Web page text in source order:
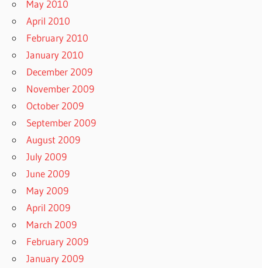
May 2010
April 2010
February 2010
January 2010
December 2009
November 2009
October 2009
September 2009
August 2009
July 2009
June 2009
May 2009
April 2009
March 2009
February 2009
January 2009